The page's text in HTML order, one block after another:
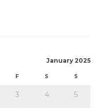
January 2025
F S S
3 4
5